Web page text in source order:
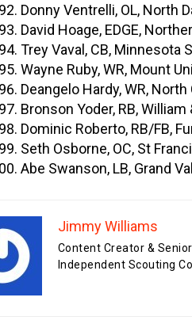
Donny Ventrelli, OL, North
David Hoage, EDGE,
Trey Vaval, CB, Minnesota
Wayne Ruby, WR, Mount
Deangelo Hardy, WR, North
Bronson Yoder, RB, William
Dominic Roberto, RB/FB,
Seth Osborne, OC, St
Abe Swanson, LB, Grand
Jimmy Williams
Content Creator &
Independent Scouting